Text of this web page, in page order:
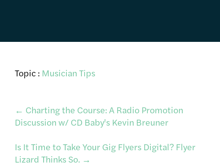
Topic : Musician Tips
Post
navigation
← Charting the Course: A Radio Promotion
Discussion w/ CD Baby's Kevin Breuner
Is It Time to Take Your Gig Flyers Digital? Flyer
Lizard Thinks So. →